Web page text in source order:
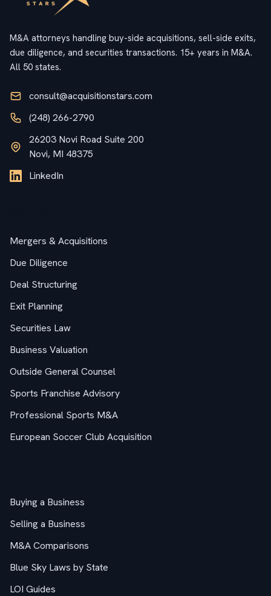
M&A attorneys handling buy-side acquisitions, sell-side exits,
due diligence, and securities transactions. 15+ years in M&A.
All 50 states.
consult@acquisitionstars.com
(248) 266-2790
26203 Novi Road Suite 200
Novi, MI 48375
LinkedIn
Mergers & Acquisitions
Due Diligence
Deal Structuring
Exit Planning
Securities Law
Business Valuation
Outside General Counsel
Sports Franchise Advisory
Professional Sports M&A
European Soccer Club Acquisition
Buying a Business
Selling a Business
M&A Comparisons
Blue Sky Laws by State
LOI Guides